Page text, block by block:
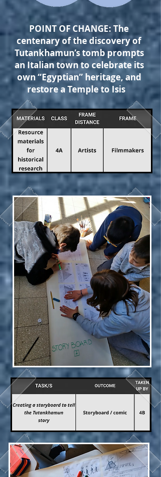
POINT OF CHANGE: The
centenary of the discovery of
Tutankhamun’s tomb prompts
an Italian town to celebrate its
own “Egyptian” heritage, and
restore a Temple to Isis